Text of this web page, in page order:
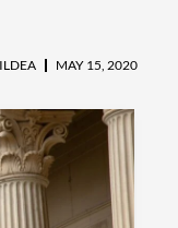
MAY 15, 2020